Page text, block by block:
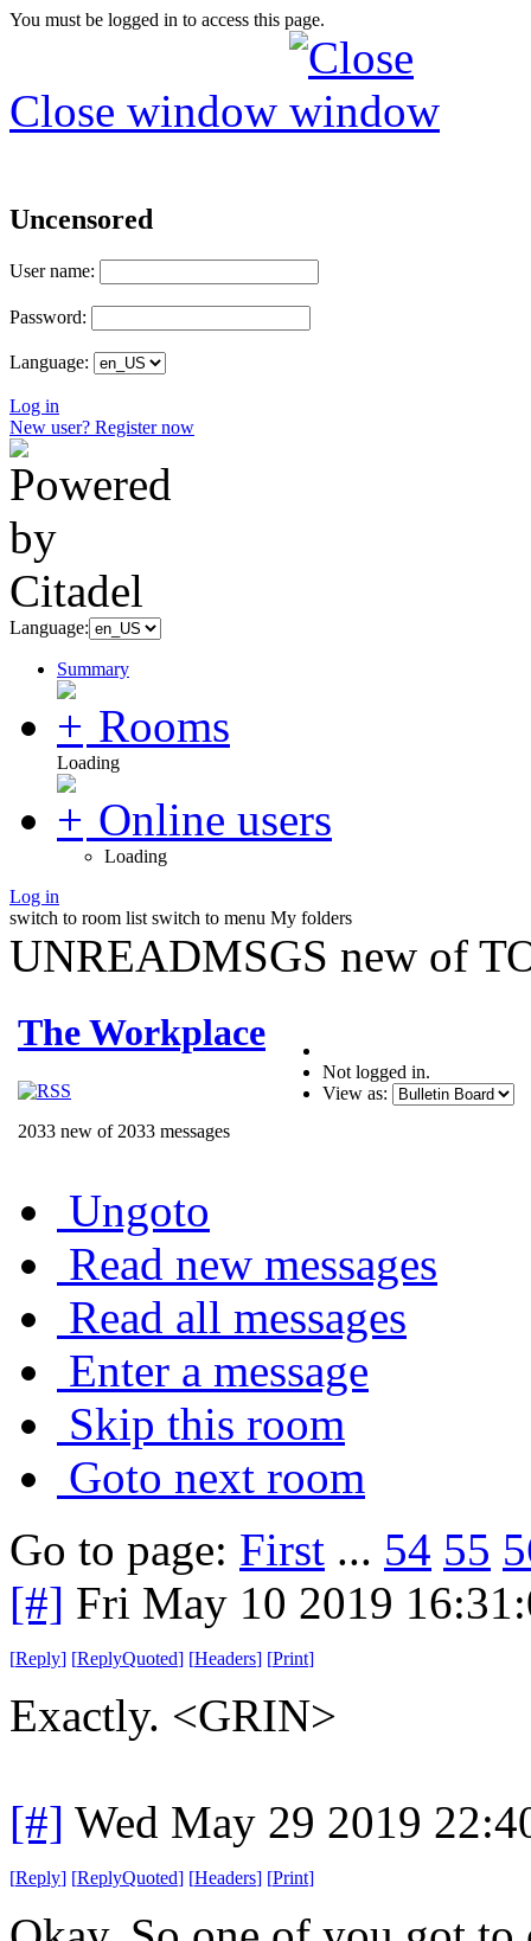
You must be logged in to access this page.
Close window
Uncensored
User name:
Password:
Language:
Log in
New user? Register now
Language:
Summary
Rooms
Loading
Online users
Loading
Log in
switch to room list switch to menu My folders
UNREADMSGS new of
The Workplace
2033 new of 2033 messages
Not logged in.
View as:
Ungoto
Read new messages
Read all messages
Enter a message
Skip this room
Goto next room
Go to page: First ... 54 55
[#] Fri May 10 2019
[Reply] [ReplyQuoted] [Headers] [Print]
Exactly. <GRIN>
[#] Wed May 29 2019
[Reply] [ReplyQuoted] [Headers] [Print]